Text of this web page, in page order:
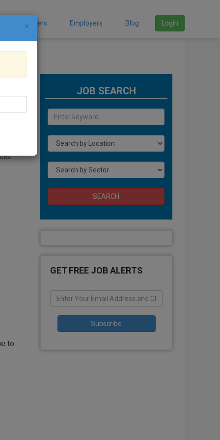
Job Seekers Employers Blog Login
×
to
JOB SEARCH
SEARCH
GET FREE JOB ALERTS